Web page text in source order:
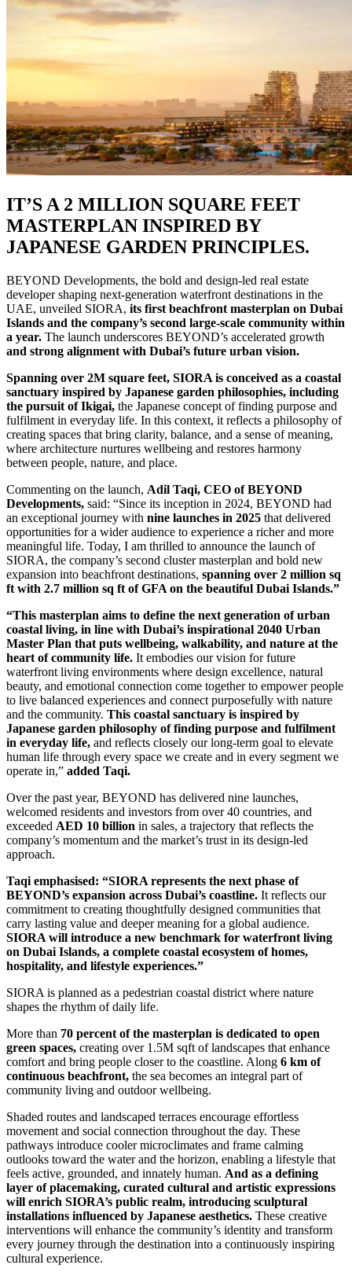
IT’S A 2 MILLION SQUARE FEET
MASTERPLAN INSPIRED BY
JAPANESE GARDEN PRINCIPLES.
BEYOND Developments, the bold and design-led real estate
developer shaping next-generation waterfront destinations in the
UAE, unveiled SIORA, its first beachfront masterplan on Dubai
Islands and the company’s second large-scale community within
a year. The launch underscores BEYOND’s accelerated growth
and strong alignment with Dubai’s future urban vision.
Spanning over 2M square feet, SIORA is conceived as a coastal
sanctuary inspired by Japanese garden philosophies, including
the pursuit of Ikigai, the Japanese concept of finding purpose and
fulfilment in everyday life. In this context, it reflects a philosophy of
creating spaces that bring clarity, balance, and a sense of meaning,
where architecture nurtures wellbeing and restores harmony
between people, nature, and place.
Commenting on the launch, Adil Taqi, CEO of BEYOND
Developments, said: “Since its inception in 2024, BEYOND had
an exceptional journey with nine launches in 2025 that delivered
opportunities for a wider audience to experience a richer and more
meaningful life. Today, I am thrilled to announce the launch of
SIORA, the company’s second cluster masterplan and bold new
expansion into beachfront destinations, spanning over 2 million sq
ft with 2.7 million sq ft of GFA on the beautiful Dubai Islands.”
“This masterplan aims to define the next generation of urban
coastal living, in line with Dubai’s inspirational 2040 Urban
Master Plan that puts wellbeing, walkability, and nature at the
heart of community life. It embodies our vision for future
waterfront living environments where design excellence, natural
beauty, and emotional connection come together to empower people
to live balanced experiences and connect purposefully with nature
and the community. This coastal sanctuary is inspired by
Japanese garden philosophy of finding purpose and fulfilment
in everyday life, and reflects closely our long-term goal to elevate
human life through every space we create and in every segment we
operate in,” added Taqi.
Over the past year, BEYOND has delivered nine launches,
welcomed residents and investors from over 40 countries, and
exceeded AED 10 billion in sales, a trajectory that reflects the
company’s momentum and the market’s trust in its design-led
approach.
Taqi emphasised: “SIORA represents the next phase of
BEYOND’s expansion across Dubai’s coastline. It reflects our
commitment to creating thoughtfully designed communities that
carry lasting value and deeper meaning for a global audience.
SIORA will introduce a new benchmark for waterfront living
on Dubai Islands, a complete coastal ecosystem of homes,
hospitality, and lifestyle experiences.”
SIORA is planned as a pedestrian coastal district where nature
shapes the rhythm of daily life.
More than 70 percent of the masterplan is dedicated to open
green spaces, creating over 1.5M sqft of landscapes that enhance
comfort and bring people closer to the coastline. Along 6 km of
continuous beachfront, the sea becomes an integral part of
community living and outdoor wellbeing.
Shaded routes and landscaped terraces encourage effortless
movement and social connection throughout the day. These
pathways introduce cooler microclimates and frame calming
outlooks toward the water and the horizon, enabling a lifestyle that
feels active, grounded, and innately human. And as a defining
layer of placemaking, curated cultural and artistic expressions
will enrich SIORA’s public realm, introducing sculptural
installations influenced by Japanese aesthetics. These creative
interventions will enhance the community’s identity and transform
every journey through the destination into a continuously inspiring
cultural experience.